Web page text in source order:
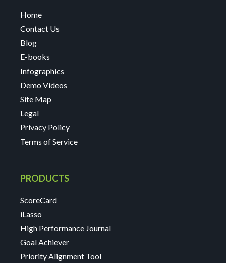
Home
Contact Us
Blog
E-books
Infographics
Demo Videos
Site Map
Legal
Privacy Policy
Terms of Service
PRODUCTS
ScoreCard
iLasso
High Performance Journal
Goal Achiever
Priority Alignment Tool